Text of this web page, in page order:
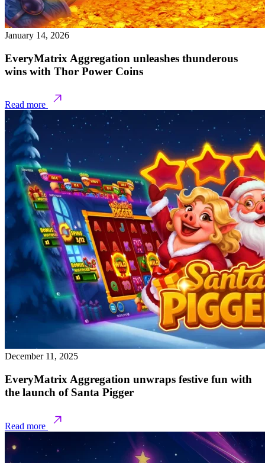
January 14, 2026
EveryMatrix Aggregation unleashes thunderous
wins with Thor Power Coins
Read more
December 11, 2025
EveryMatrix Aggregation unwraps festive fun with
the launch of Santa Pigger
Read more